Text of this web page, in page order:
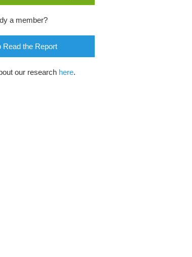
a member?
Read the Report
our research here.